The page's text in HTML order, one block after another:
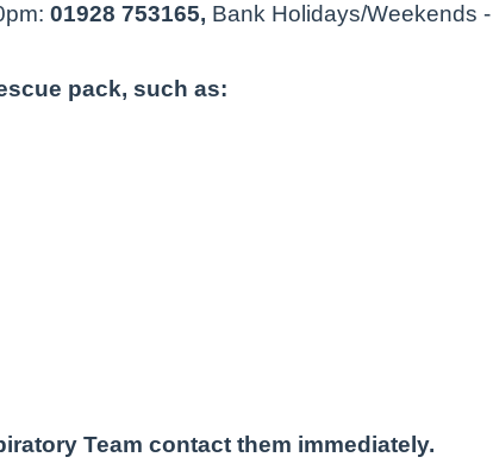
01928 753165, Bank Holidays/Weekends -
pack, such as:
Team contact them immediately.